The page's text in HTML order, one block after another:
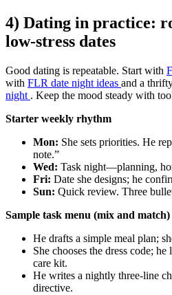
4) Dating in practice:
low-stress dates
Good dating is repeatable. Start with
with FLR date night ideas and a
night . Keep the mood steady with
Starter weekly rhythm
Mon: She sets priorities. He
note.”
Wed: Task night—planning,
Fri: Date she designs; he
Sun: Quick review. Three
Sample task menu (mix and match)
He drafts a simple meal plan;
She chooses the dress code;
care kit.
He writes a nightly three-line
directive.